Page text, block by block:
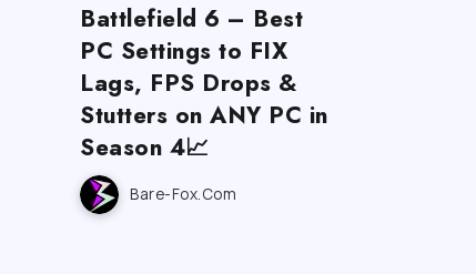
Battlefield 6 – Best
PC Settings to FIX
Lags, FPS Drops &
Stutters on ANY PC in
Season 4📈
Bare-Fox.com